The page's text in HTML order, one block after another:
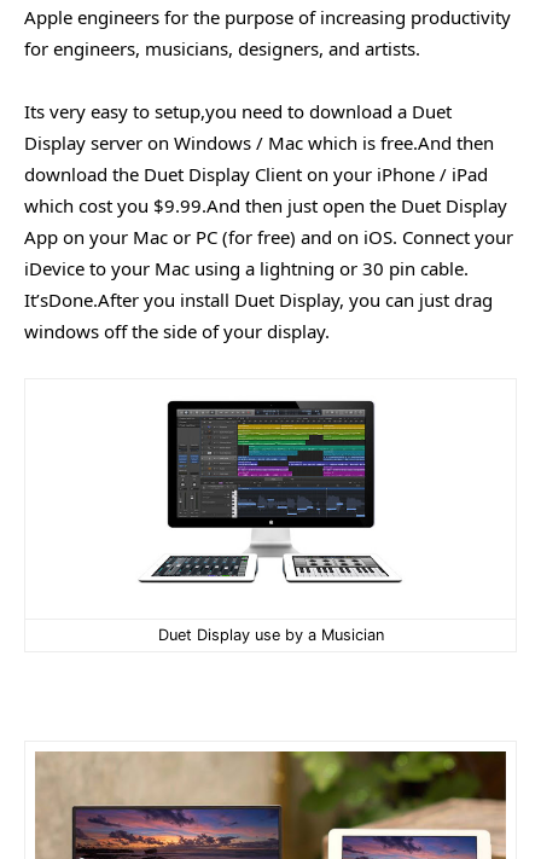
Apple engineers for the purpose of increasing productivity
for engineers, musicians, designers, and artists.
Its very easy to setup,you need to download a Duet
Display server on Windows / Mac which is free.And then
download the Duet Display Client on your iPhone / iPad
which cost you $9.99.And then just open the Duet Display
App on your Mac or PC (for free) and on iOS. Connect your
iDevice to your Mac using a lightning or 30 pin cable.
It’sDone.After you install Duet Display, you can just drag
windows off the side of your display.
Duet Display use by a Musician